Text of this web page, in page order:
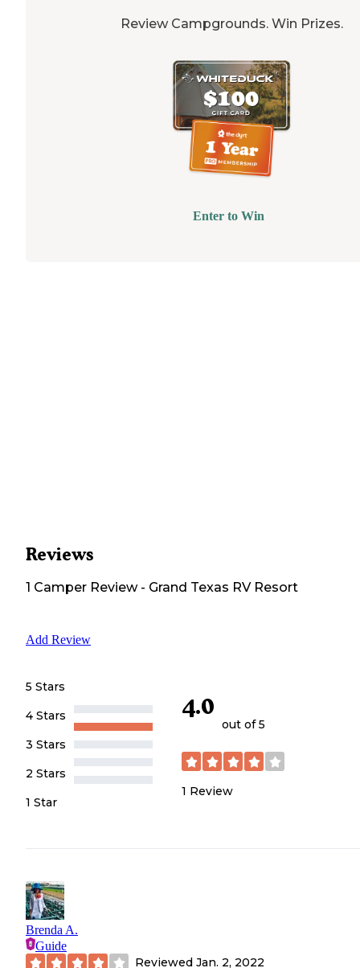
Review Campgrounds. Win Prizes.
Enter to Win
Reviews
1 Camper Review- Grand Texas RV Resort
Add Review
5 Stars
4 Stars
3 Stars
2 Stars
1 Star
4.0
out of 5
1 Review
Brenda A.
Guide
Reviewed Jan. 2, 2022